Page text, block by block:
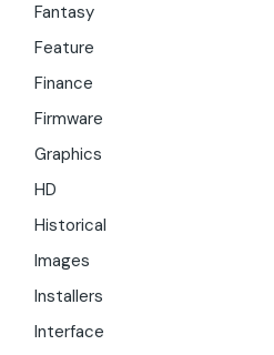
Fantasy
Feature
Finance
Firmware
Graphics
HD
Historical
Images
Installers
Interface